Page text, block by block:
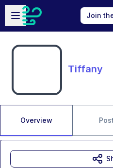
Skip to main content
Open sidebar
Join
Tiffany
Overview